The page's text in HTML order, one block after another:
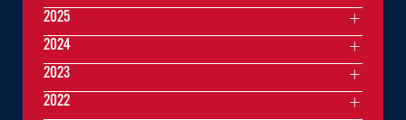
2025
2024
2023
2022